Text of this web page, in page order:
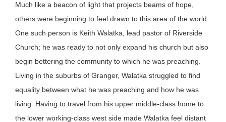
Much like a beacon of light that projects beams of hope,
others were beginning to feel drawn to this area of the world.
One such person is Keith Walatka, lead pastor of Riverside
Church; he was ready to not only expand his church but also
begin bettering the community to which he was preaching.
Living in the suburbs of Granger, Walatka struggled to find
equality between what he was preaching and how he was
living. Having to travel from his upper middle-class home to
the lower working-class west side made Walatka feel distant